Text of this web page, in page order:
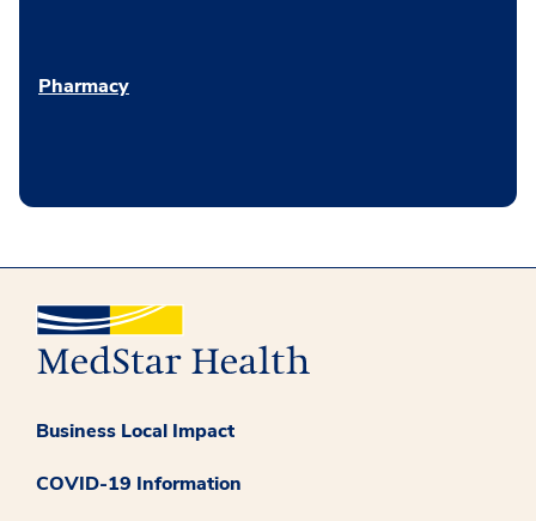
Pharmacy
Business Local Impact
COVID-19 Information